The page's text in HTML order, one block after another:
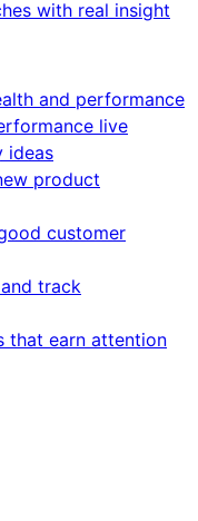
with real insight
and performance
live
ideas
product
customer
track
that earn attention